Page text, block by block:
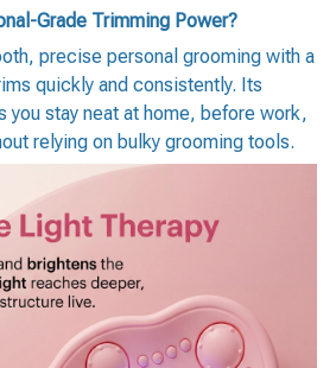
Grade Trimming Power?
precise personal grooming with a
quickly and consistently. Its
you stay neat at home, before work,
relying on bulky grooming tools.